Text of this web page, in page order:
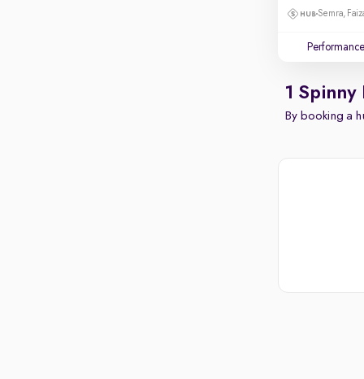
Semra,
Performance
1 Spinny
By booking a